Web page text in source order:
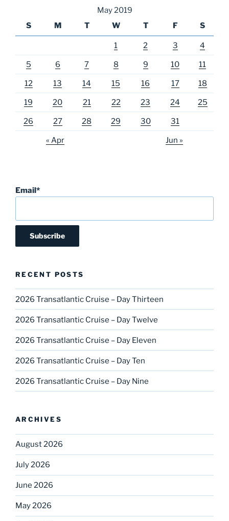
May 2019
S
M T W T F S
1 2 3 4
5 6 7 8 9 10 11
12 13 14 15 16 17 18
19 20 21 22 23 24 25
26 27 28 29 30 31
« Apr Jun »
Email*
RECENT POSTS
2026 Transatlantic Cruise – Day Thirteen
2026 Transatlantic Cruise – Day Twelve
2026 Transatlantic Cruise – Day Eleven
2026 Transatlantic Cruise – Day Ten
2026 Transatlantic Cruise – Day Nine
ARCHIVES
August 2026
July 2026
June 2026
May 2026